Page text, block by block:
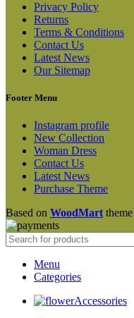
Privacy Policy
Returns
Terms & Conditions
Contact Us
Latest News
Our Sitemap
Footer Menu
Instagram profile
New Collection
Woman Dress
Contact Us
Latest News
Purchase Theme
Based on WoodMart theme
Menu
Categories
Accessories